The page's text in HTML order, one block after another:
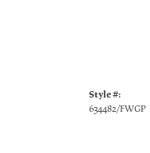
Style #:
634482/FWGP